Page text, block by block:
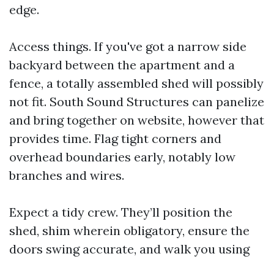
edge.
Access things. If you've got a narrow side
backyard between the apartment and a
fence, a totally assembled shed will possibly
not fit. South Sound Structures can panelize
and bring together on website, however that
provides time. Flag tight corners and
overhead boundaries early, notably low
branches and wires.
Expect a tidy crew. They’ll position the
shed, shim wherein obligatory, ensure the
doors swing accurate, and walk you using